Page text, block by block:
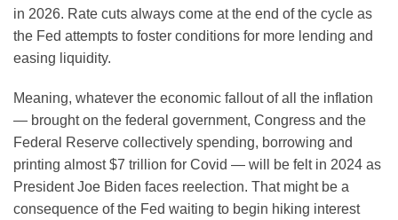
in 2026. Rate cuts always come at the end of the cycle as
the Fed attempts to foster conditions for more lending and
easing liquidity.
Meaning, whatever the economic fallout of all the inflation
— brought on the federal government, Congress and the
Federal Reserve collectively spending, borrowing and
printing almost $7 trillion for Covid — will be felt in 2024 as
President Joe Biden faces reelection. That might be a
consequence of the Fed waiting to begin hiking interest